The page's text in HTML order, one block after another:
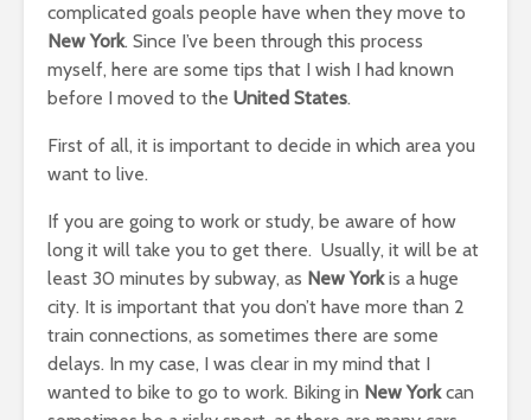
complicated goals people have when they move to
New York. Since I’ve been through this process
myself, here are some tips that I wish I had known
before I moved to the United States.
First of all, it is important to decide in which area you
want to live.
If you are going to work or study, be aware of how
long it will take you to get there. Usually, it will be at
least 30 minutes by subway, as New Yorkis a huge
city. It is important that you don’t have more than 2
train connections, as sometimes there are some
delays. In my case, I was clear in my mind that I
wanted to bike to go to work. Biking in New Yorkcan